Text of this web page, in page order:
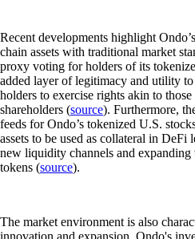
Recent developments highlight
chain assets with traditional market
proxy voting for holders of its
added layer of legitimacy and utility
holders to exercise rights akin to
shareholders (source). Furthermore,
feeds for Ondo’s tokenized U.S.
assets to be used as collateral in DeFi
new liquidity channels and
tokens (source).
The market environment is also
innovation and expansion. Ondo's